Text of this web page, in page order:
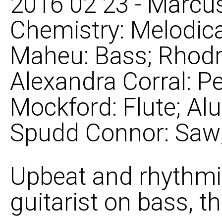
Chemistry:
Maheu: Bass;
Alexandra Corral:
Mockford: Flute;
Spudd Connor:
Upbeat and
guitarist on bass,